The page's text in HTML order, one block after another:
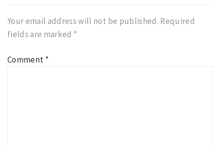
Your email address will not be published. Required
fields are marked *
Comment *